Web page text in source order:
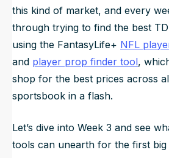
this kind of market, and every
through trying to find the best
using the FantasyLife+ NFL
and player prop finder tool,
shop for the best prices across
sportsbook in a flash.
Let’s dive into Week 3 and see
tools can unearth for the first big